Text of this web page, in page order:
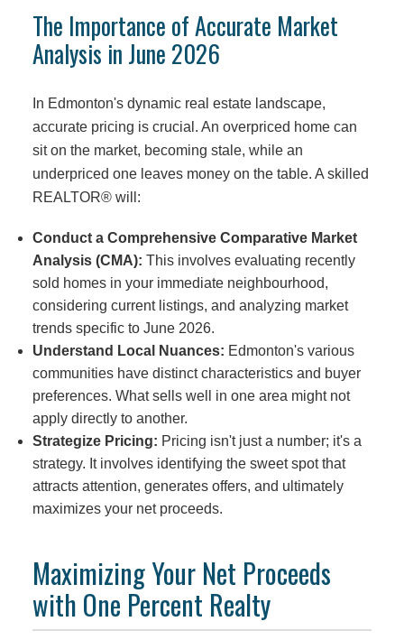
The Importance of Accurate Market
Analysis in June 2026
In Edmonton's dynamic real estate landscape,
accurate pricing is crucial. An overpriced home can
sit on the market, becoming stale, while an
underpriced one leaves money on the table. A skilled
REALTOR® will:
Conduct a Comprehensive Comparative Market
Analysis (CMA): This involves evaluating recently
sold homes in your immediate neighbourhood,
considering current listings, and analyzing market
trends specific to June 2026.
Understand Local Nuances: Edmonton's various
communities have distinct characteristics and buyer
preferences. What sells well in one area might not
apply directly to another.
Strategize Pricing: Pricing isn't just a number; it's a
strategy. It involves identifying the sweet spot that
attracts attention, generates offers, and ultimately
maximizes your net proceeds.
Maximizing Your Net Proceeds
with One Percent Realty